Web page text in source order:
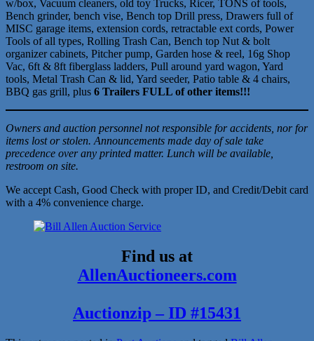
w/box, Vacuum cleaners, old toy Trucks, Ricer, TONS of tools,
Bench grinder, bench vise, Bench top Drill press, Drawers full of
MISC garage items, extension cords, retractable ext cords, Power
Tools of all types, Rolling Trash Can, Bench top Nut & bolt
organizer cabinets, Pitcher pump, Garden hose & reel, 16g Shop
Vac, 6ft & 8ft fiberglass ladders, Pull around yard wagon, Yard
tools, Metal Trash Can & lid, Yard seeder, Patio table & 4 chairs,
BBQ gas grill, plus 6 Trailers FULL of other items!!!
Owners and auction personnel not responsible for accidents, nor for
items lost or stolen. Announcements made day of sale take
precedence over any printed matter. Lunch will be available,
restroom on site.
We accept Cash, Good Check with proper ID, and Credit/Debit card
with a 4% convenience charge.
Find us at
AllenAuctioneers.com
Auctionzip – ID #15431